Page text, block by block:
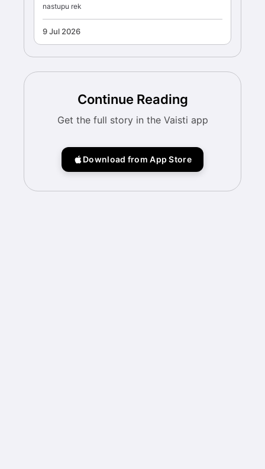
nastupu rek
9 Jul 2026
Continue Reading
Get the full story in the Vaisti app
Download from App Store